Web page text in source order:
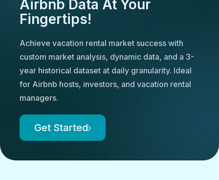
Airbnb Data At Your
Fingertips!
Achieve vacation rental market success with
custom market analysis, dynamic data, and a 3-
year historical dataset at daily granularity. Ideal
for Airbnb hosts, investors, and vacation rental
managers.
Get Started